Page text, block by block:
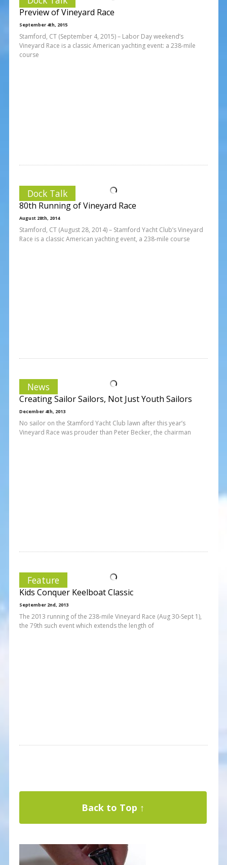
Preview of Vineyard Race
September 4th, 2015
Stamford, CT (September 4, 2015) – Labor Day weekend’s
Vineyard Race is a classic American yachting event: a 238-mile
course
Dock Talk
80th Running of Vineyard Race
August 28th, 2014
Stamford, CT (August 28, 2014) – Stamford Yacht Club’s Vineyard
Race is a classic American yachting event, a 238-mile course
News
Creating Sailor Sailors, Not Just Youth Sailors
December 4th, 2013
No sailor on the Stamford Yacht Club lawn after this year’s
Vineyard Race was prouder than Peter Becker, the chairman
Feature
Kids Conquer Keelboat Classic
September 2nd, 2013
The 2013 running of the 238-mile Vineyard Race (Aug 30-Sept 1),
the 79th such event which extends the length of
Back to Top ↑